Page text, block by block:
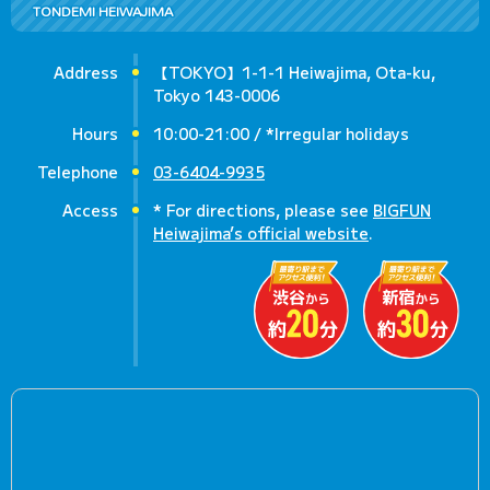
TONDEMI HEIWAJIMA
Address
【TOKYO】1-1-1 Heiwajima, Ota-ku,
Tokyo 143-0006
Hours
10:00-21:00 / *Irregular holidays
Telephone
03-6404-9935
Access
* For directions, please see BIGFUN
Heiwajima’s official website.